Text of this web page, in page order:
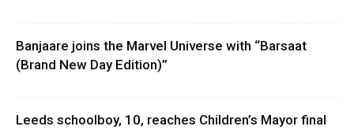
Banjaare joins the Marvel Universe with “Barsaat
(Brand New Day Edition)”
Leeds schoolboy, 10, reaches Children’s Mayor final